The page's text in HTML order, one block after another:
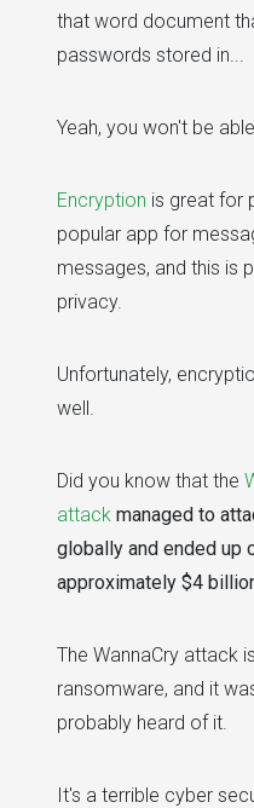
that word document
passwords stored in...
Yeah, you won't be
Encryption is great for
popular app for
messages, and this is
privacy.
Unfortunately,
well.
Did you know that the
attack managed to
globally and ended up
approximately $4
The WannaCry attack
ransomware, and it
probably heard of it.
It's a terrible cyber